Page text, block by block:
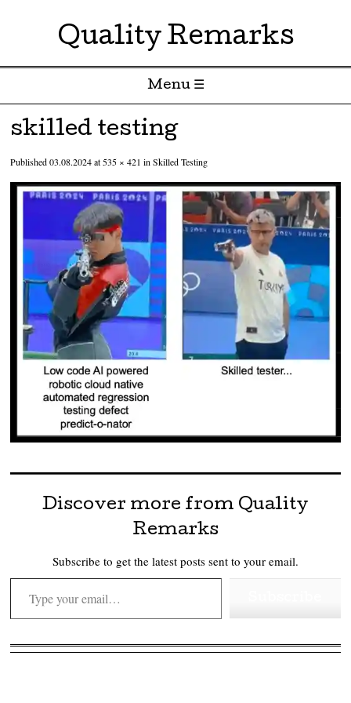
Quality Remarks
Menu ☰
Skip to content
skilled testing
Published03.08.2024at535 × 421 inSkilled Testing
Discover more from Quality
Remarks
Subscribe to get the latest posts sent to your email.
Type your email…